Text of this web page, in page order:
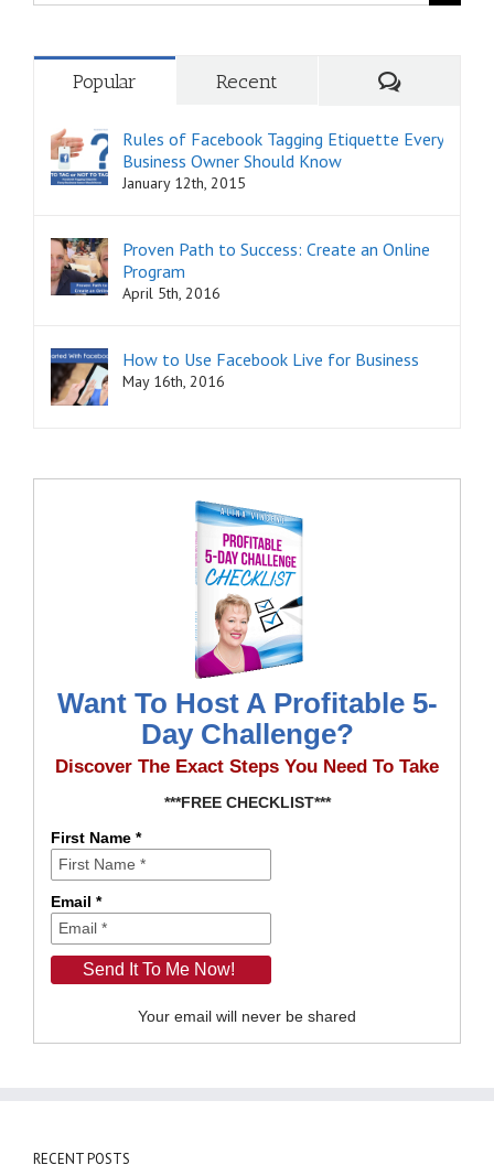
for:
Popular Recent Comments
Rules of Facebook Tagging Etiquette Every
Business Owner Should Know
January 12th, 2015
Proven Path to Success: Create an Online
Program
April 5th, 2016
How to Use Facebook Live for Business
May 16th, 2016
Want To Host A Profitable 5-
Day Challenge?
Discover The Exact Steps You Need To Take
***FREE CHECKLIST***
First Name *
Email *
Your email will never be shared
RECENT POSTS